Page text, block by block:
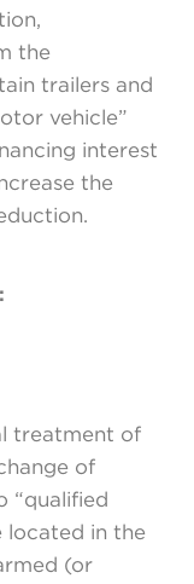
the
trailers and
vehicle”
interest
the
treatment of
of
“qualified
located in the
(or